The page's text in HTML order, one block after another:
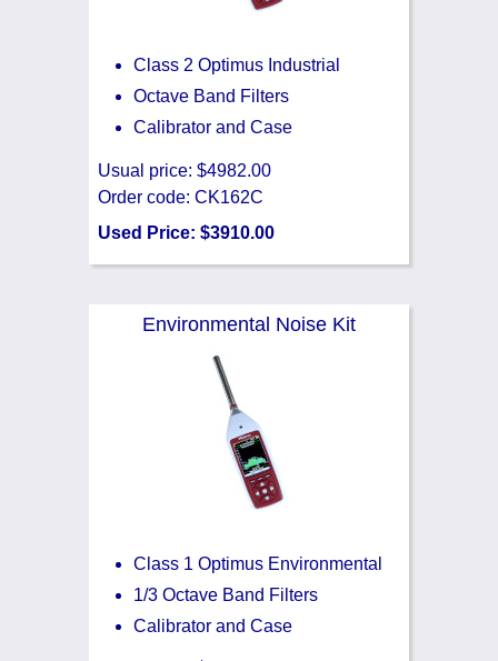
Class 2 Optimus Industrial
Octave Band Filters
Calibrator and Case
Usual price: $4982.00
Order code: CK162C
Used Price: $3910.00
Environmental Noise Kit
Class 1 Optimus Environmental
1/3 Octave Band Filters
Calibrator and Case